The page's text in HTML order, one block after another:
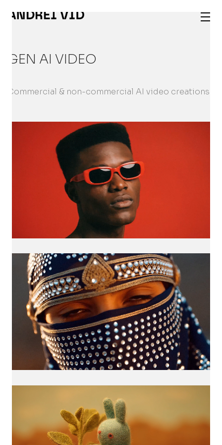
GEN AI VIDEO
Commercial & non-commercial AI video creations
Loaded:
100.00%
Unmute Loaded:
100.00%